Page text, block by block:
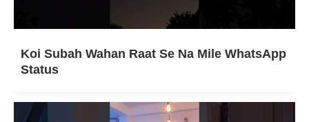
Koi Subah Wahan Raat Se Na Mile WhatsApp
Status